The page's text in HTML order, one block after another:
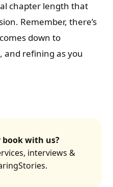
chapter length that
Remember, there’s
down to
and refining as you
with us?
interviews &